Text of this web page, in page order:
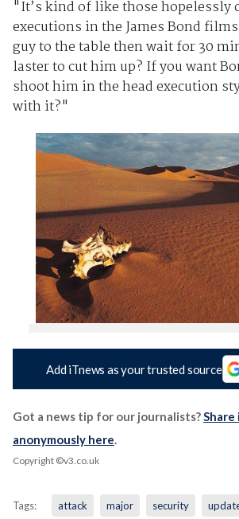
"It’s kind of like those hopelessly
executions in the James Bond
guy to the table then wait for 30
laster to cut him up? If you want
shoot him in the head execution
with it?"
Add iTnews as your trusted source
Got a news tip for our journalists?
anonymously here.
Copyright ©v3.co.uk
Tags: attack major security